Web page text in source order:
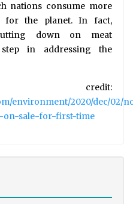
nations consume more
for the planet. In fact,
down on meat
in addressing the
credit:
environment/2020/dec/02/
sale-for-first-time